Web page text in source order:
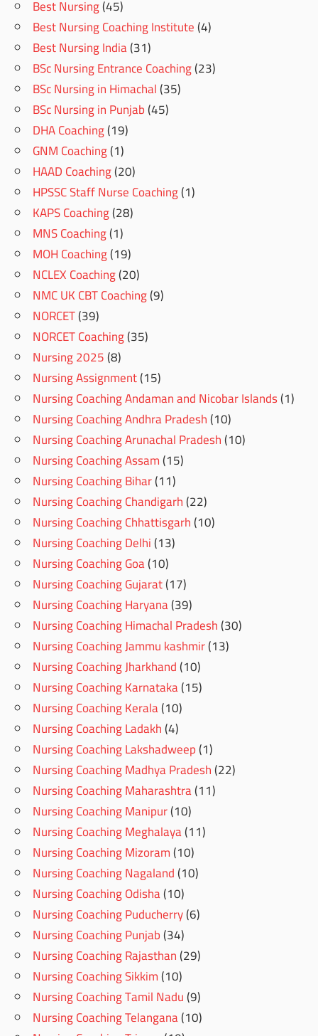
Best Nursing(45)
Best Nursing Coaching Institute(4)
Best Nursing India(31)
BSc Nursing Entrance Coaching(23)
BSc Nursing in Himachal(35)
BSc Nursing in Punjab(45)
DHA Coaching(19)
GNM Coaching(1)
HAAD Coaching(20)
HPSSC Staff Nurse Coaching(1)
KAPS Coaching(28)
MNS Coaching(1)
MOH Coaching(19)
NCLEX Coaching(20)
NMC UK CBT Coaching(9)
NORCET(39)
NORCET Coaching(35)
Nursing 2025(8)
Nursing Assignment(15)
Nursing Coaching Andaman and Nicobar Islands(1)
Nursing Coaching Andhra Pradesh(10)
Nursing Coaching Arunachal Pradesh(10)
Nursing Coaching Assam(15)
Nursing Coaching Bihar(11)
Nursing Coaching Chandigarh(22)
Nursing Coaching Chhattisgarh(10)
Nursing Coaching Delhi(13)
Nursing Coaching Goa(10)
Nursing Coaching Gujarat(17)
Nursing Coaching Haryana(39)
Nursing Coaching Himachal Pradesh(30)
Nursing Coaching Jammu kashmir(13)
Nursing Coaching Jharkhand(10)
Nursing Coaching Karnataka(15)
Nursing Coaching Kerala(10)
Nursing Coaching Ladakh(4)
Nursing Coaching Lakshadweep(1)
Nursing Coaching Madhya Pradesh(22)
Nursing Coaching Maharashtra(11)
Nursing Coaching Manipur(10)
Nursing Coaching Meghalaya(11)
Nursing Coaching Mizoram(10)
Nursing Coaching Nagaland(10)
Nursing Coaching Odisha(10)
Nursing Coaching Puducherry(6)
Nursing Coaching Punjab(34)
Nursing Coaching Rajasthan(29)
Nursing Coaching Sikkim(10)
Nursing Coaching Tamil Nadu(9)
Nursing Coaching Telangana(10)